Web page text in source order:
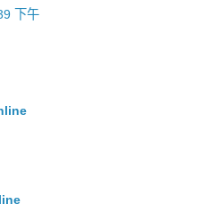
下午